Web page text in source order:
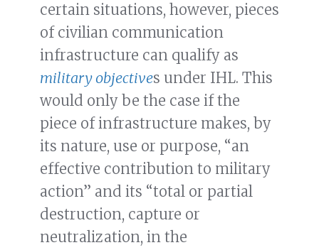
certain situations, however, pieces
of civilian communication
infrastructure can qualify as
military objectives under IHL. This
would only be the case if the
piece of infrastructure makes, by
its nature, use or purpose, “an
effective contribution to military
action” and its “total or partial
destruction, capture or
neutralization, in the